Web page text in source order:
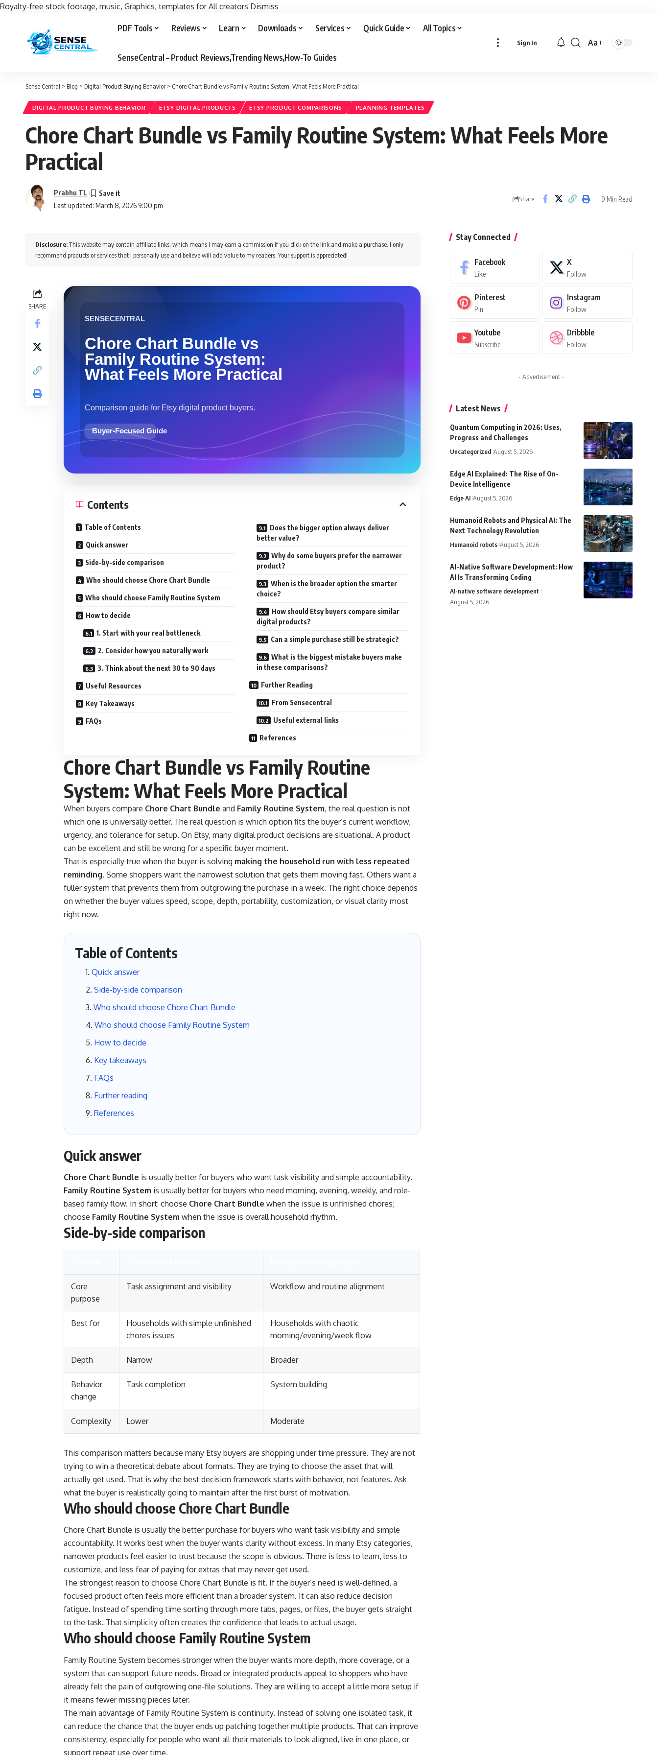
Royalty-free stock footage, music, Graphics, templates for All creators Dismiss
PDF Tools Reviews Learn Downloads Services Quick Guide All Topics
SenseCentral – Product Reviews,Trending News,How-To Guides
Sign In
Font
Aa
Sense Central > Blog > Digital Product Buying Behavior > Chore Chart Bundle vs Family Routine System: What Feels More Practical
DIGITAL PRODUCT BUYING BEHAVIOR ETSY DIGITAL PRODUCTS ETSY PRODUCT COMPARISONS PLANNING TEMPLATES
Chore Chart Bundle vs Family Routine System: What Feels More
Practical
Last updated: March 8, 2026 9:00 pm
Prabhu TL
Share 9 Min Read
Disclosure:This website may contain affiliate links, which means I may earn a commission if you click on the link and make a purchase. I only
recommend products or services that I personally use and believe will add value to my readers. Your support is appreciated!
SHARE
Contents
Table of Contents
Quick answer
Side-by-side comparison
Who should choose Chore Chart Bundle
Who should choose Family Routine System
How to decide
1. Start with your real bottleneck
2. Consider how you naturally work
3. Think about the next 30 to 90 days
Useful Resources
Key Takeaways
FAQs
Does the bigger option always deliver
better value?
Why do some buyers prefer the narrower
product?
When is the broader option the smarter
choice?
How should Etsy buyers compare similar
digital products?
Can a simple purchase still be strategic?
What is the biggest mistake buyers make
in these comparisons?
Further Reading
From Sensecentral
Useful external links
References
Chore Chart Bundle vs Family Routine
System: What Feels More Practical
When buyers compare Chore Chart Bundle and Family Routine System, the real question is not
which one is universally better. The real question is which option fits the buyer’s current workflow,
urgency, and tolerance for setup. On Etsy, many digital product decisions are situational. A product
can be excellent and still be wrong for a specific buyer moment.
That is especially true when the buyer is solving making the household run with less repeated
reminding. Some shoppers want the narrowest solution that gets them moving fast. Others want a
fuller system that prevents them from outgrowing the purchase in a week. The right choice depends
on whether the buyer values speed, scope, depth, portability, customization, or visual clarity most
right now.
Table of Contents
Quick answer
Side-by-side comparison
Who should choose Chore Chart Bundle
Who should choose Family Routine System
How to decide
Key takeaways
FAQs
Further reading
References
Quick answer
Chore Chart Bundle is usually better for buyers who want task visibility and simple accountability.
Family Routine System is usually better for buyers who need morning, evening, weekly, and role-
based family flow. In short: choose Chore Chart Bundle when the issue is unfinished chores;
choose Family Routine System when the issue is overall household rhythm.
Side-by-side comparison
Core
purpose
Task assignment and visibility Workflow and routine alignment
Best for
Households with simple unfinished
chores issues
Households with chaotic
morning/evening/week flow
Depth Narrow Broader
Behavior
change
Task completion System building
Complexity Lower Moderate
This comparison matters because many Etsy buyers are shopping under time pressure. They are not
trying to win a theoretical debate about formats. They are trying to choose the asset that will
actually get used. That is why the best decision framework starts with behavior, not features. Ask
what the buyer is realistically going to maintain after the first burst of motivation.
Who should choose Chore Chart Bundle
Chore Chart Bundle is usually the better purchase for buyers who want task visibility and simple
accountability. It works best when the buyer wants clarity without excess. In many Etsy categories,
narrower products feel easier to trust because the scope is obvious. There is less to learn, less to
customize, and less fear of paying for extras that may never get used.
The strongest reason to choose Chore Chart Bundle is fit. If the buyer’s need is well-defined, a
focused product often feels more efficient than a broader system. It can also reduce decision
fatigue. Instead of spending time sorting through more tabs, pages, or files, the buyer gets straight
to the task. That simplicity often creates the confidence that leads to actual usage.
Who should choose Family Routine System
Family Routine System becomes stronger when the buyer wants more depth, more coverage, or a
system that can support future needs. Broad or integrated products appeal to shoppers who have
already felt the pain of outgrowing one-file solutions. They are willing to accept a little more setup if
it means fewer missing pieces later.
The main advantage of Family Routine System is continuity. Instead of solving one isolated task, it
can reduce the chance that the buyer ends up patching together multiple products. That can improve
consistency, especially for people who want all their materials to look aligned, live in one place, or
support repeat use over time.
Stay Connected
Facebook
Like
X
Follow
Pinterest
Pin
Instagram
Follow
Youtube
Subscribe
Dribbble
Follow
- Advertisement -
Latest News
Quantum Computing in 2026: Uses,
Progress and Challenges
Uncategorized August 5, 2026
Edge AI Explained: The Rise of On-
Device Intelligence
Edge AI August 5, 2026
Humanoid Robots and Physical AI: The
Next Technology Revolution
Humanoid robots August 5, 2026
AI-Native Software Development: How
AI Is Transforming Coding
AI-native software development
August 5, 2026